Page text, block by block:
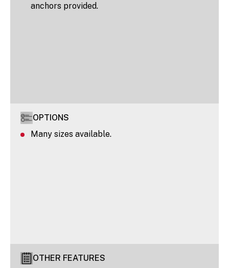
anchors provided.
OPTIONS
Many sizes available.
OTHER FEATURES